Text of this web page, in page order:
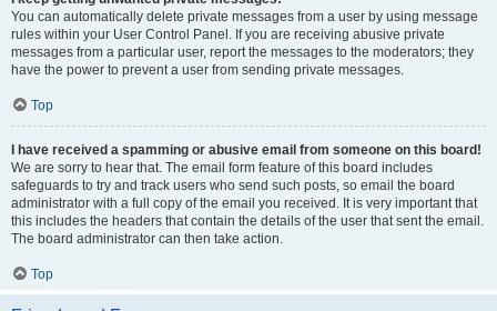
You can automatically delete private messages from a user by using message
rules within your User Control Panel. If you are receiving abusive private
messages from a particular user, report the messages to the moderators; they
have the power to prevent a user from sending private messages.
Top
I have received a spamming or abusive email from someone on this board!
We are sorry to hear that. The email form feature of this board includes
safeguards to try and track users who send such posts, so email the board
administrator with a full copy of the email you received. It is very important that
this includes the headers that contain the details of the user that sent the email.
The board administrator can then take action.
Top